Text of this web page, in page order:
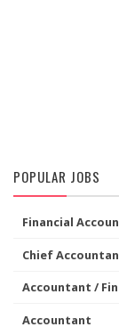
POPULAR JOBS
Financial
Chief
Accountant /
Accountant